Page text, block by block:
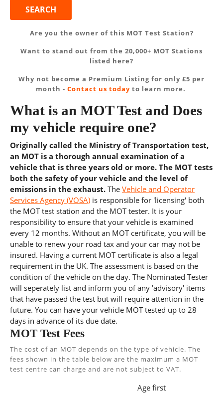
Are you the owner of this MOT Test Station?
Want to stand out from the 20,000+ MOT Stations
listed here?
Why not become a Premium Listing for only £5 per
month - Contact us todayto learn more.
What is an MOT Test and Does
my vehicle require one?
Originally called the Ministry of Transportation test,
an MOT is a thorough annual examination of a
vehicle that is three years old or more. The MOT tests
both the safety of your vehicle and the level of
emissions in the exhaust. The Vehicle and Operator
Services Agency (VOSA) is responsible for 'licensing' both
the MOT test station and the MOT tester. It is your
responsibility to ensure that your vehicle is examined
every 12 months. Without an MOT certificate, you will be
unable to renew your road tax and your car may not be
insured. Having a current MOT certificate is also a legal
requirement in the UK. The assessment is based on the
condition of the vehicle on the day. The Nominated Tester
will seperately list and inform you of any 'advisory' items
that have passed the test but will require attention in the
future. You can have your vehicle MOT tested up to 28
days in advance of its due date.
MOT Test Fees
The cost of an MOT depends on the type of vehicle. The
fees shown in the table below are the maximum a MOT
test centre can charge and are not subject to VAT.
Age first